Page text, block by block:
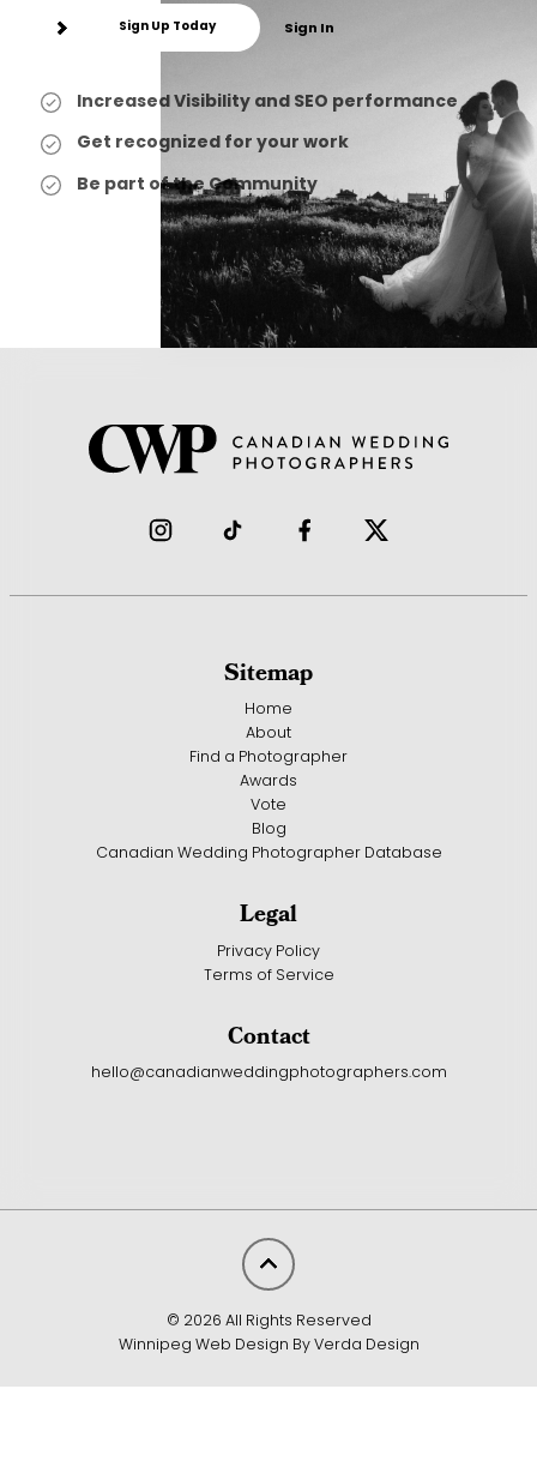
Sign Up Today Sign In
Increased Visibility and SEO performance
Get recognized for your work
Be part of the Community
Sitemap
Home
About
Find a Photographer
Awards
Vote
Blog
Canadian Wedding Photographer Database
Legal
Privacy Policy
Terms of Service
Contact
hello@canadianweddingphotographers.com
© 2026 All Rights Reserved
Winnipeg Web Design By Verda Design